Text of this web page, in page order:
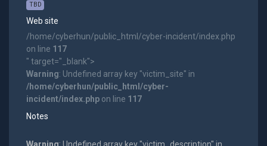
TBD
Web site
/home/cyberhun/public_html/cyber-incident/index.php
on line 117
" target="_blank">
Warning: Undefined array key "victim_site" in
/home/cyberhun/public_html/cyber-
incident/index.phpon line 117
Notes